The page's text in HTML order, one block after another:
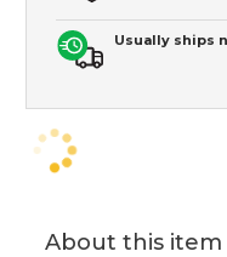
Usually ships
About this item